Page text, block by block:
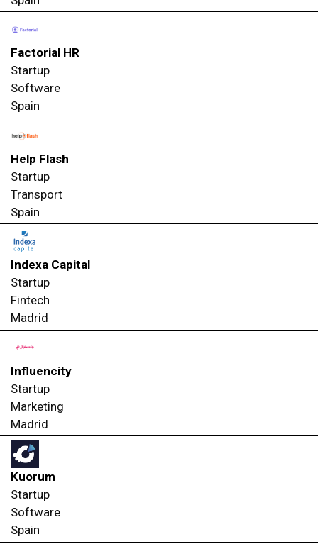
Factorial HR
Startup
Software
Spain
Help Flash
Startup
Transport
Spain
Indexa Capital
Startup
Fintech
Madrid
Influencity
Startup
Marketing
Madrid
Kuorum
Startup
Software
Spain